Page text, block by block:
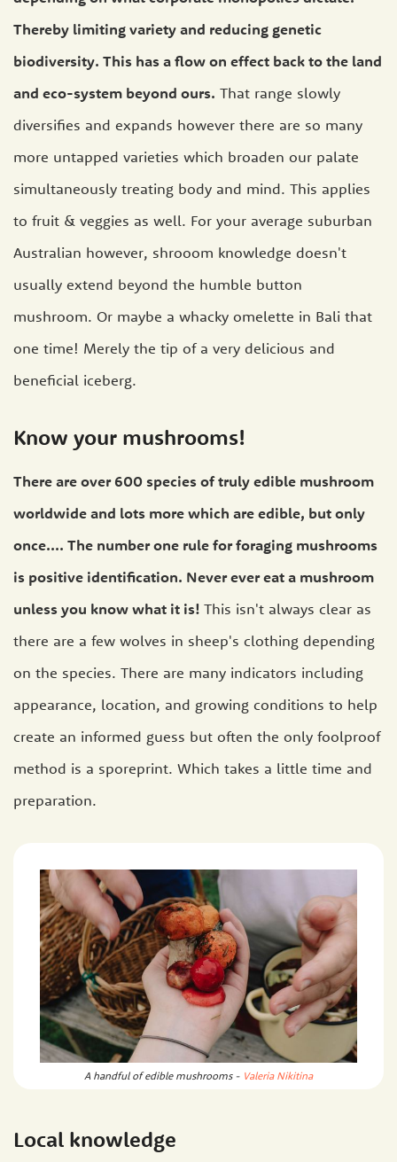
Thereby limiting variety and reducing genetic
biodiversity. This has a flow on effect back to the land
and eco-system beyond ours. That range slowly
diversifies and expands however there are so many
more untapped varieties which broaden our palate
simultaneously treating body and mind. This applies
to fruit & veggies as well. For your average suburban
Australian however, shrooom knowledge doesn't
usually extend beyond the humble button
mushroom. Or maybe a whacky omelette in Bali that
one time! Merely the tip of a very delicious and
beneficial iceberg.
Know your mushrooms!
There are over 600 species of truly edible mushroom
worldwide and lots more which are edible, but only
once.... The number one rule for foraging mushrooms
is positive identification. Never ever eat a mushroom
unless you know what it is! This isn't always clear as
there are a few wolves in sheep's clothing depending
on the species. There are many indicators including
appearance, location, and growing conditions to help
create an informed guess but often the only foolproof
method is a sporeprint. Which takes a little time and
preparation.
A handful of edible mushrooms - Valeria Nikitina
Local knowledge